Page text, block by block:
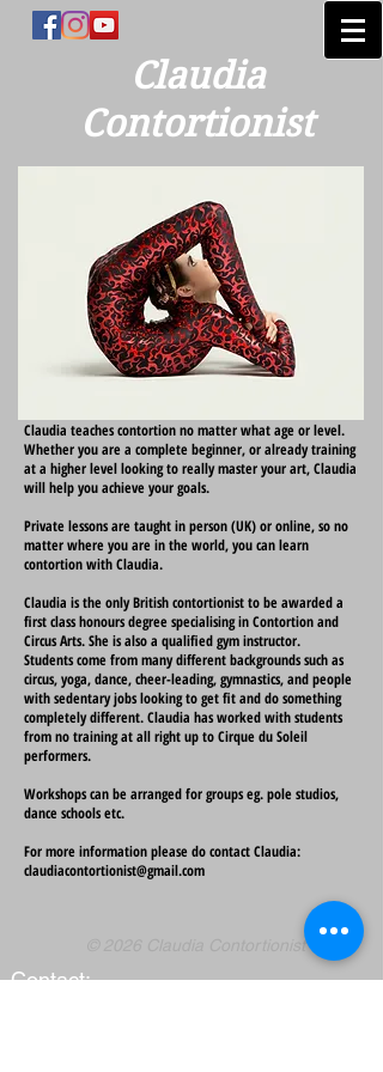
Claudia
Contortionist
Claudia teaches contortion no matter what age or level.
Whether you are a complete beginner, or already training
at a higher level looking to really master your art, Claudia
will help you achieve your goals.
Private lessons are taught in person (UK) or online, so no
matter where you are in the world, you can learn
contortion with Claudia.
Claudia is the only British contortionist to be awarded a
first class honours degree specialising in Contortion and
Circus Arts. She is also a qualified gym instructor.
Students come from many different backgrounds such as
circus, yoga, dance, cheer-leading, gymnastics, and people
with sedentary jobs looking to get fit and do something
completely different. Claudia has worked with students
from no training at all right up to Cirque du Soleil
performers.
Workshops can be arranged for groups eg. pole studios,
dance schools etc.
For more information please do contact Claudia:
claudiacontortionist@gmail.com
© 2026 Claudia Contortionist
Contact: